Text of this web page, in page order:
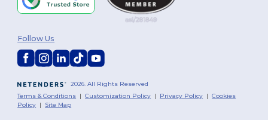
2026. All Rights Reserved
Terms & Conditions |Customization Policy | Privacy Policy |Cookies
Policy | Site Map
Follow Us